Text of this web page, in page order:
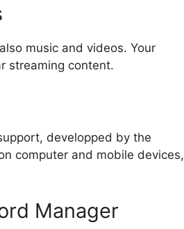
music and videos. Your
streaming content.
developped by the
computer and mobile devices,
Manager